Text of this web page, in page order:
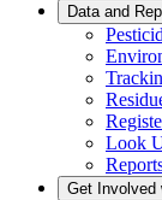
Data and
Look
Get Involved